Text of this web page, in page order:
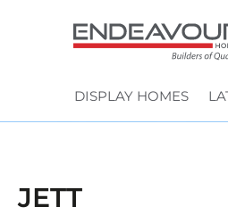
DISPLAY HOMES
JETT